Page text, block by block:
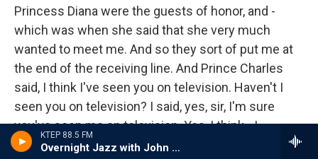
KTEP 88.5 FM
Overnight Jazz with John Hill
Princess Diana were the guests of honor, and -
which was when she said that she very much
wanted to meet me. And so they sort of put me at
the end of the receiving line. And Prince Charles
said, I think I've seen you on television. Haven't I
seen you on television? I said, yes, sir, I'm sure
you've seen me on television. Yes, I think - I
thought I'd seen you on television. But Diana said,